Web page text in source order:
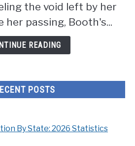
the void left by her
her passing, Booth's...
READING
POSTS
By State: 2026 Statistics